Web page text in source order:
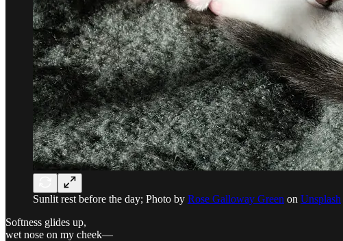
Sunlit rest before the day; Photo by Rose Galloway Green on Unsplash
Softness glides up,
wet nose on my cheek—